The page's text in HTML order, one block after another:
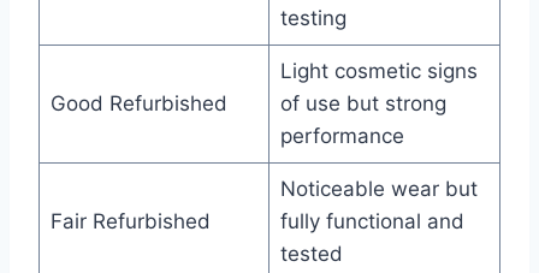
testing
Good Refurbished
Light cosmetic signs
of use but strong
performance
Fair Refurbished
Noticeable wear but
fully functional and
tested